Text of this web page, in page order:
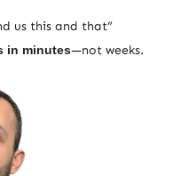
us this and that”
in minutes—not weeks.